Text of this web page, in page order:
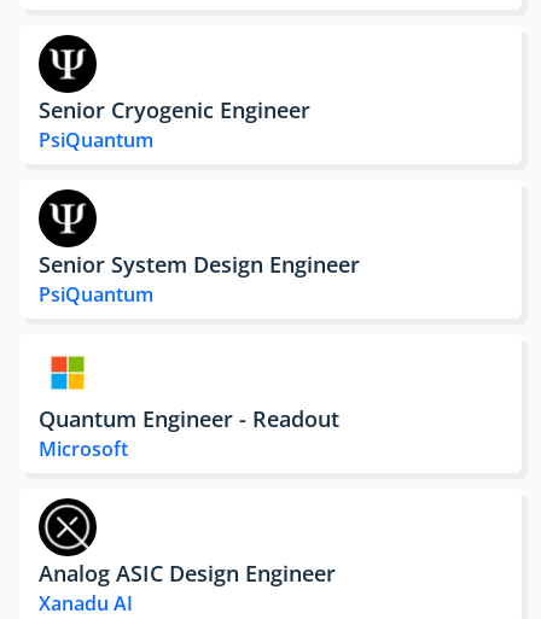
Senior Cryogenic Engineer
PsiQuantum
Senior System Design Engineer
PsiQuantum
Quantum Engineer - Readout
Microsoft
Analog ASIC Design Engineer
Xanadu AI